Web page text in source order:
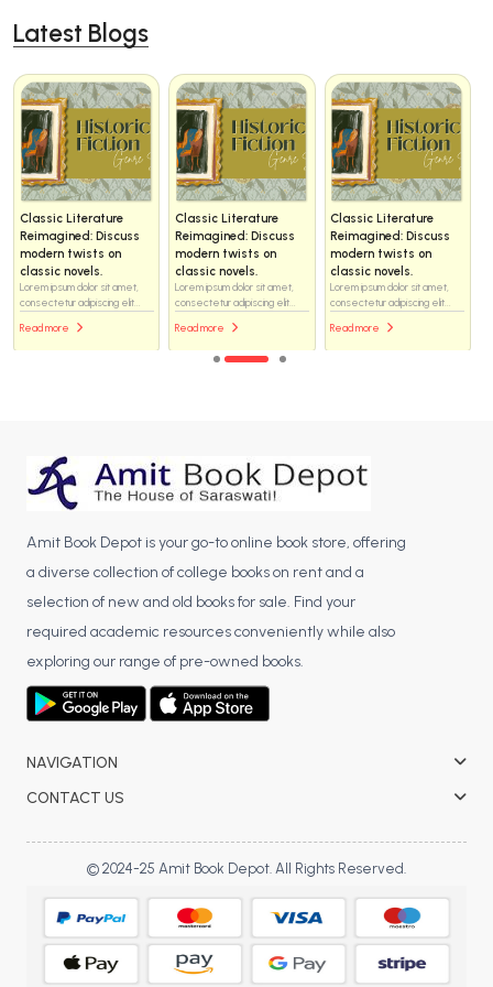
Latest Blogs
Classic Literature
Reimagined: Discuss
modern twists on
classic novels.
Lorem ipsum dolor sit amet,
consectetur adipiscing elit...
Read more
Classic Literature
Reimagined: Discuss
modern twists on
classic novels.
Lorem ipsum dolor sit amet,
consectetur adipiscing elit...
Read more
Classic Literature
Reimagined: Discuss
modern twists on
classic novels.
Lorem ipsum dolor sit amet,
consectetur adipiscing elit...
Read more
Amit Book Depot is your go-to online book store, offering
a diverse collection of college books on rent and a
selection of new and old books for sale. Find your
required academic resources conveniently while also
exploring our range of pre-owned books.
NAVIGATION
CONTACT US
© 2024-25 Amit Book Depot. All Rights Reserved.